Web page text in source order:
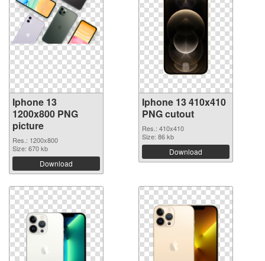
Iphone 13
1200x800 PNG
picture
Res.: 1200x800
Size: 670 kb
Download
Iphone 13 410x410
PNG cutout
Res.: 410x410
Size: 86 kb
Download